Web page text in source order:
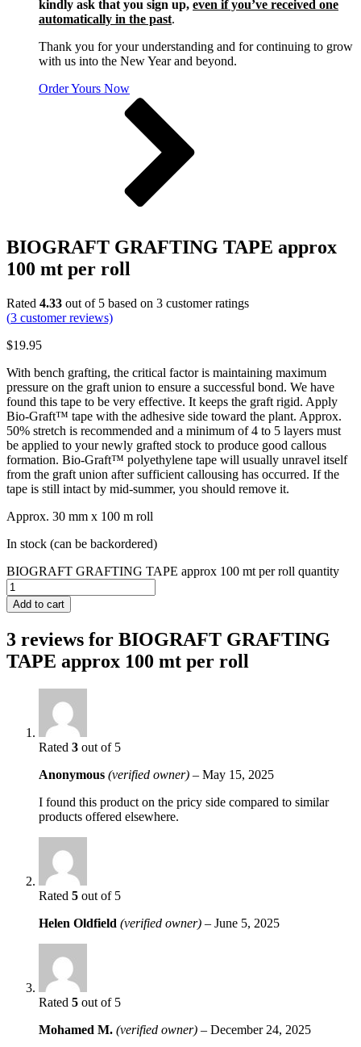
kindly ask that you sign up, even if you’ve received one
automatically in the past.
Thank you for your understanding and for continuing to grow
with us into the New Year and beyond.
Order Yours Now
BIOGRAFT GRAFTING TAPE approx
100 mt per roll
Rated 4.33 out of 5 based on 3 customer ratings
(3 customer reviews)
$19.95
With bench grafting, the critical factor is maintaining maximum
pressure on the graft union to ensure a successful bond. We have
found this tape to be very effective. It keeps the graft rigid. Apply
Bio-Graft™ tape with the adhesive side toward the plant. Approx.
50% stretch is recommended and a minimum of 4 to 5 layers must
be applied to your newly grafted stock to produce good callous
formation. Bio-Graft™ polyethylene tape will usually unravel itself
from the graft union after sufficient callousing has occurred. If the
tape is still intact by mid-summer, you should remove it.
Approx. 30 mm x 100 m roll
In stock (can be backordered)
BIOGRAFT GRAFTING TAPE approx 100 mt per roll quantity
Add to cart
3 reviews for BIOGRAFT GRAFTING
TAPE approx 100 mt per roll
Rated 3 out of 5
Anonymous (verified owner) – May 15, 2025
I found this product on the pricy side compared to similar
products offered elsewhere.
Rated 5 out of 5
Helen Oldfield (verified owner) – June 5, 2025
Rated 5 out of 5
Mohamed M. (verified owner) – December 24, 2025